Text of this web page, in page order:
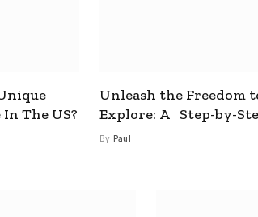
The US?
Unleash the Freedom
Explore: A Step-by-
Guide to How to Get a
By Paul